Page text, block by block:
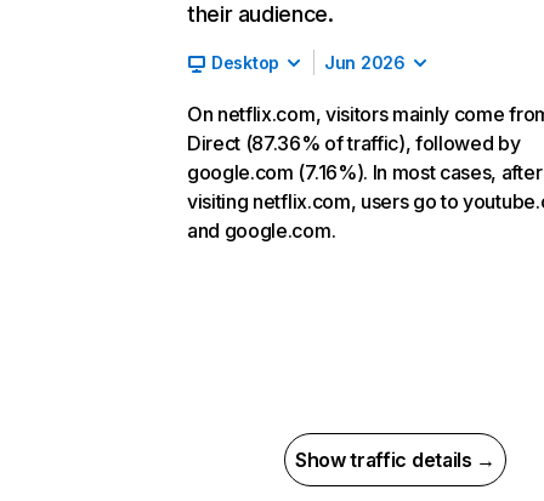
their audience.
Desktop Jun 2026
On netflix.com, visitors mainly come
Direct (87.36% of traffic), followed by
google.com (7.16%). In most cases, after
visiting netflix.com, users go to
and google.com.
Show traffic details →